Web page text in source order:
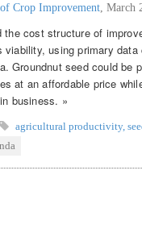
Crop Improvement March
cost structure of
viability, using primary data
Groundnut seed could be
at an affordable price
business. »
agricultural productivity,